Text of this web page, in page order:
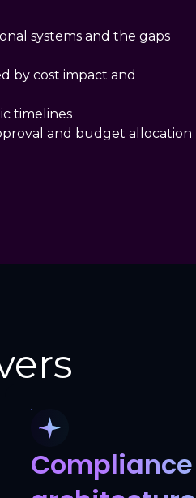
systems and the gaps
by cost impact and
timelines
and budget allocation
Compliance